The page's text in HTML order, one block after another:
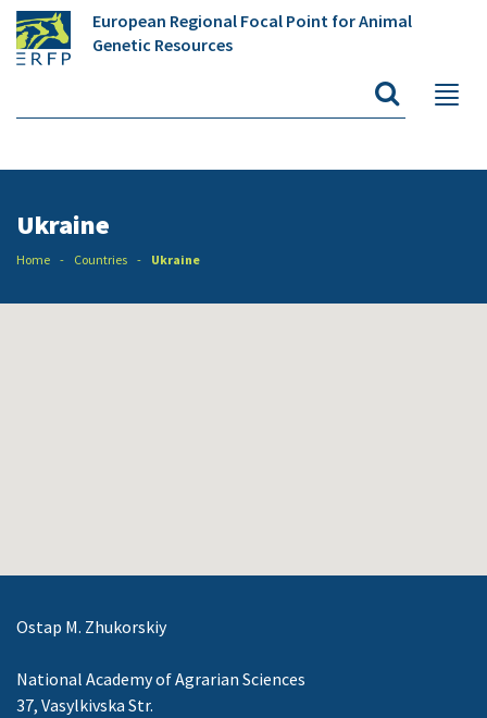
European Regional Focal Point for Animal
Genetic Resources
Ukraine
Home Countries Ukraine
Ostap M. Zhukorskiy
National Academy of Agrarian Sciences
37, Vasylkivska Str.